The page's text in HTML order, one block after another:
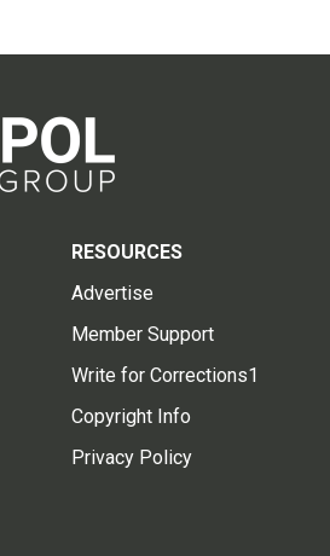
RESOURCES
Advertise
Member Support
Write for Corrections1
Copyright Info
Privacy Policy